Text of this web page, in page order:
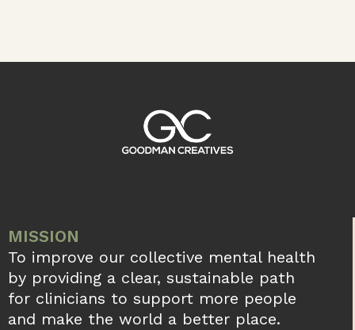
MISSION
To improve our collective mental health
by providing a clear, sustainable path
for clinicians to support more people
and make the world a better place.